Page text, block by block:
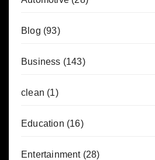
Blog (93)
Business (143)
clean (1)
Education (16)
Entertainment(28)